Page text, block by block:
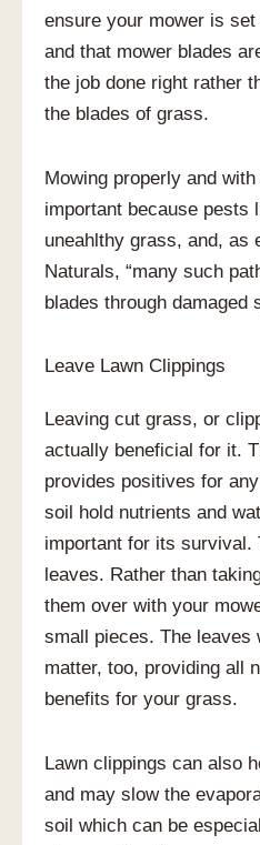
ensure your mower is
and that mower blades
the job done right rather
the blades of grass.
Mowing properly and
important because pests
uneahlthy grass, and, as
Naturals, “many such
blades through damaged
Leave Lawn Clippings
Leaving cut grass, or
actually beneficial for it.
provides positives for
soil hold nutrients and
important for its survival.
leaves. Rather than
them over with your
small pieces. The leaves
matter, too, providing all
benefits for your grass.
Lawn clippings can also
and may slow the
soil which can be